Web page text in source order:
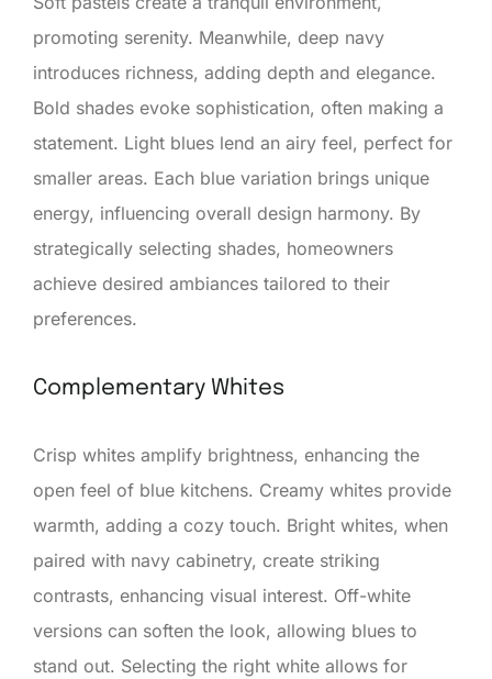
promoting serenity. Meanwhile, deep navy
introduces richness, adding depth and elegance.
Bold shades evoke sophistication, often making a
statement. Light blues lend an airy feel, perfect for
smaller areas. Each blue variation brings unique
energy, influencing overall design harmony. By
strategically selecting shades, homeowners
achieve desired ambiances tailored to their
preferences.
Complementary Whites
Crisp whites amplify brightness, enhancing the
open feel of blue kitchens. Creamy whites provide
warmth, adding a cozy touch. Bright whites, when
paired with navy cabinetry, create striking
contrasts, enhancing visual interest. Off-white
versions can soften the look, allowing blues to
stand out. Selecting the right white allows for